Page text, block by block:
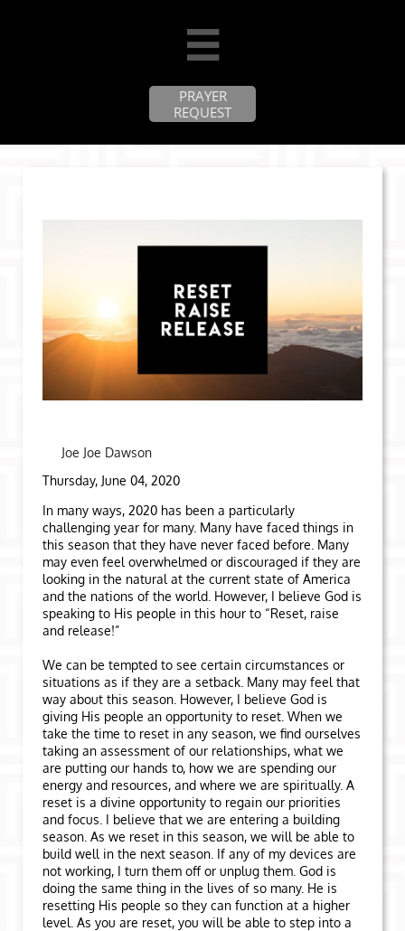

PRAYER
REQUEST
Joe Joe Dawson
Thursday, June 04, 2020
In many ways, 2020 has been a particularly
challenging year for many. Many have faced things in
this season that they have never faced before. Many
may even feel overwhelmed or discouraged if they are
looking in the natural at the current state of America
and the nations of the world. However, I believe God is
speaking to His people in this hour to “Reset, raise
and release!”
We can be tempted to see certain circumstances or
situations as if they are a setback. Many may feel that
way about this season. However, I believe God is
giving His people an opportunity to reset. When we
take the time to reset in any season, we find ourselves
taking an assessment of our relationships, what we
are putting our hands to, how we are spending our
energy and resources, and where we are spiritually. A
reset is a divine opportunity to regain our priorities
and focus. I believe that we are entering a building
season. As we reset in this season, we will be able to
build well in the next season. If any of my devices are
not working, I turn them off or unplug them. God is
doing the same thing in the lives of so many. He is
resetting His people so they can function at a higher
level. As you are reset, you will be able to step into a